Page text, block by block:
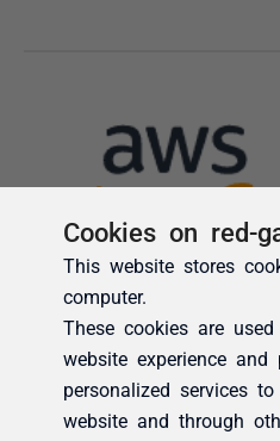
Cookies on red-
This website stores
computer.
These cookies are
website experience and
personalized services
website and through